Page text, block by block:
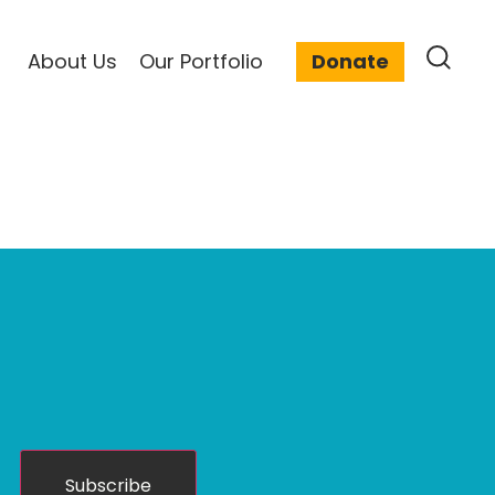
About Us Our Portfolio Donate
Subscribe